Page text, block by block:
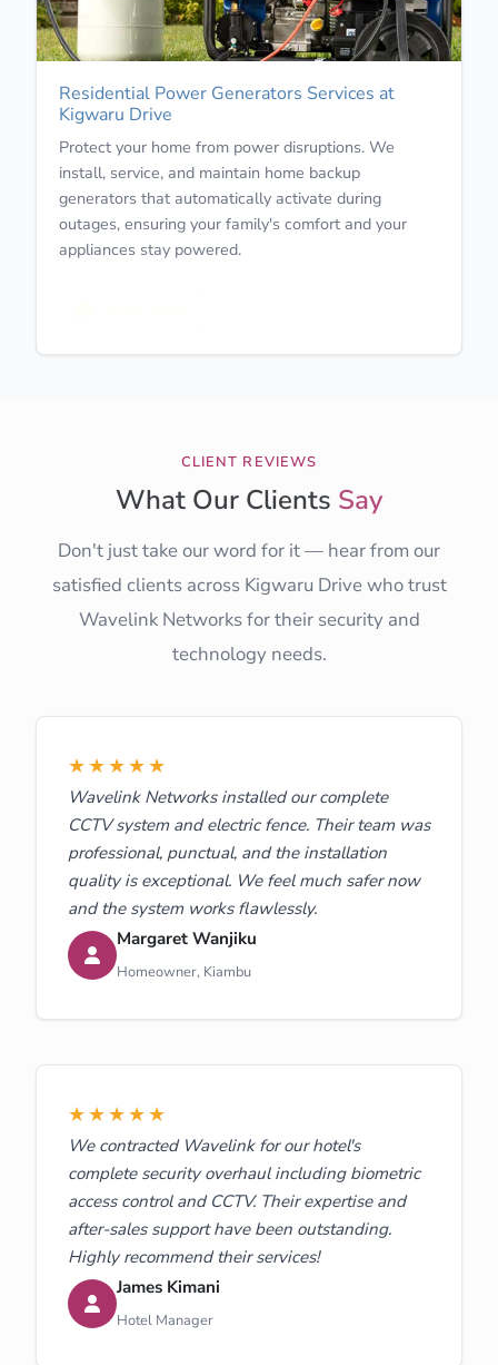
Residential Power Generators Services at
Kigwaru Drive
Protect your home from power disruptions. We
install, service, and maintain home backup
generators that automatically activate during
outages, ensuring your family's comfort and your
appliances stay powered.
CLIENT REVIEWS
What Our Clients Say
Don't just take our word for it — hear from our
satisfied clients across Kigwaru Drive who trust
Wavelink Networks for their security and
technology needs.
★★★★★
Wavelink Networks installed our complete
CCTV system and electric fence. Their team was
professional, punctual, and the installation
quality is exceptional. We feel much safer now
and the system works flawlessly.
Margaret Wanjiku
Homeowner, Kiambu
★★★★★
We contracted Wavelink for our hotel's
complete security overhaul including biometric
access control and CCTV. Their expertise and
after-sales support have been outstanding.
Highly recommend their services!
James Kimani
Hotel Manager